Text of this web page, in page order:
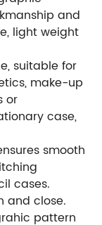
and
light weight
suitable for
make-up
or
case,
smooth
cases.
and close.
pattern